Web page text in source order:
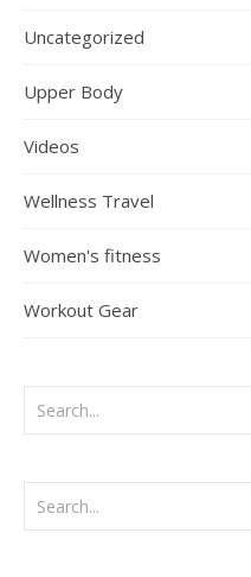
Uncategorized
Upper Body
Videos
Wellness Travel
Women's fitness
Workout Gear